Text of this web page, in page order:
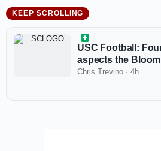
KEEP SCROLLING
USC Football:
aspects the
Chris Trevino · 4h